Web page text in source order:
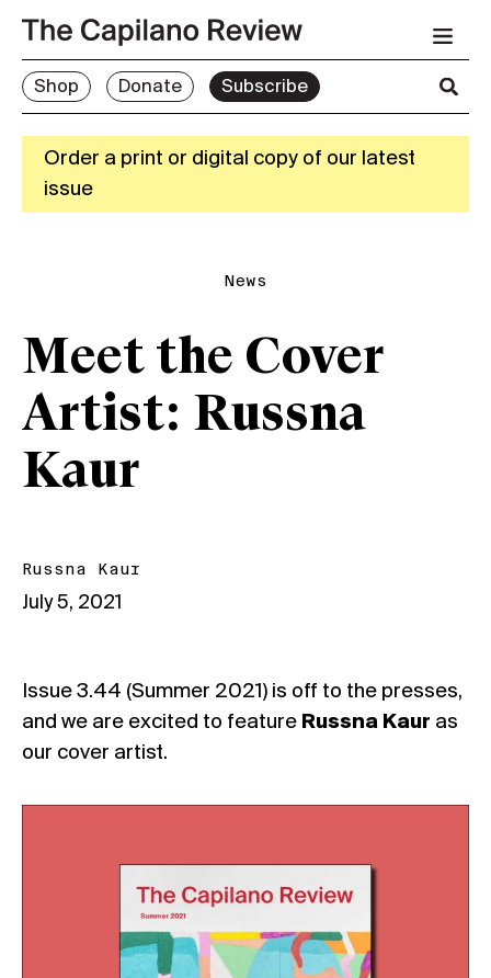
Shop Donate Subscribe
Order a print or digital copy of our latest
issue
News
Meet the Cover
Artist: Russna
Kaur
Russna Kaur
July 5, 2021
Issue 3.44 (Summer 2021) is off to the presses,
and we are excited to feature Russna Kaur as
our cover artist.